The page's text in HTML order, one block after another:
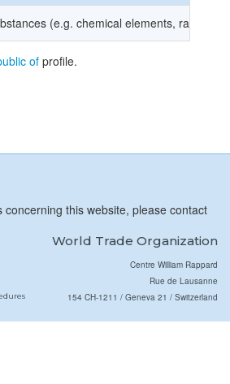
(e.g. chemical elements,
of profile.
concerning this website, please contact
World Trade Organization
Centre William Rappard
Rue de Lausanne
154 CH-1211 / Geneva 21 / Switzerland